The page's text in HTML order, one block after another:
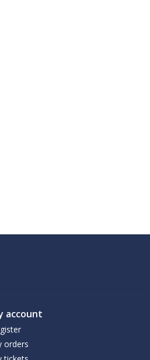
account
orders